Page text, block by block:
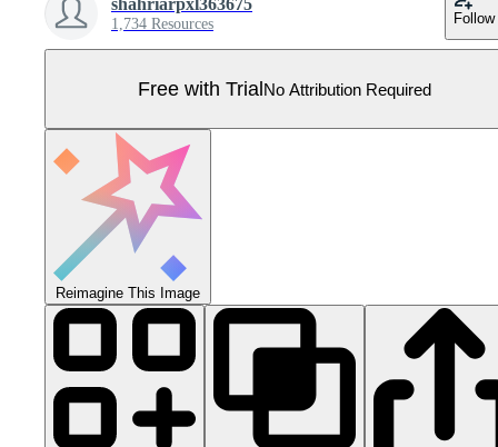
shahriarpxl363675
1,734 Resources Follow
Free with TrialNo Attribution Required
Reimagine This Image